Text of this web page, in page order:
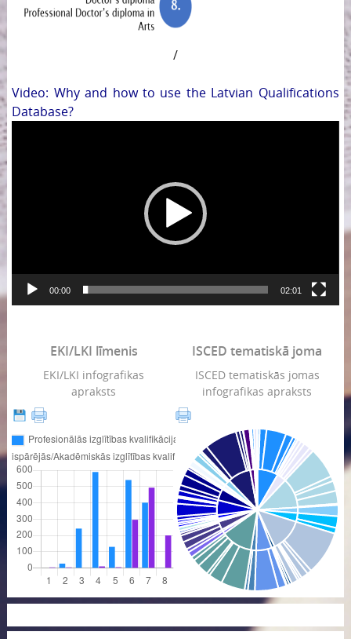
/
Video: Why and how to use the Latvian Qualifications
Database?
00:00 02:01
EKI/LKI līmenis
EKI/LKI infografikas
apraksts
ISCED tematiskā joma
ISCED tematiskās jomas
infografikas apraksts